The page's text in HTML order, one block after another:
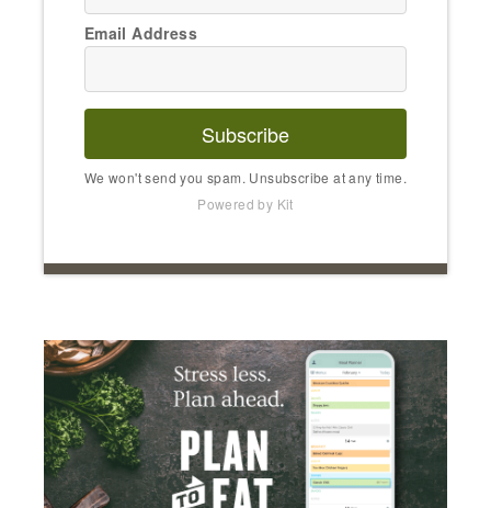
Email Address
Subscribe
We won't send you spam. Unsubscribe at any time.
Powered by Kit